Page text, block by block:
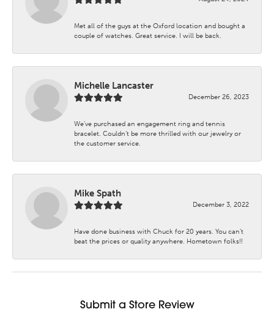
Met all of the guys at the Oxford location and bought a
couple of watches. Great service. I will be back.
Michelle Lancaster
December 26, 2023
We’ve purchased an engagement ring and tennis
bracelet. Couldn’t be more thrilled with our jewelry or
the customer service.
Mike Spath
December 3, 2022
Have done business with Chuck for 20 years. You can’t
beat the prices or quality anywhere. Hometown folks!!
Submit a Store Review